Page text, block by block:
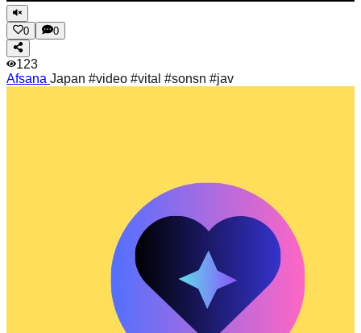
0 0
123
Afsana Japan #video #vital #sonsn #jav